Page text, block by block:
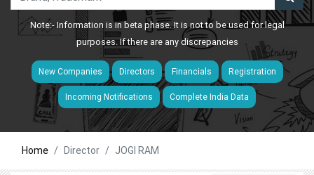
Note:- Information is in beta phase. It is not to be used for legal
purposes. If there are any discrepancies
New Companies Directors Financials Registration
Incoming Notifications Complete India Data
Home Director JOGI RAM